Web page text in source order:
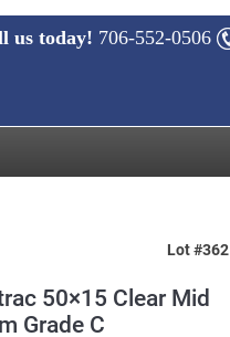
us today! 706-552-0506
Lot #362
50×15 Clear Mid
Grade C